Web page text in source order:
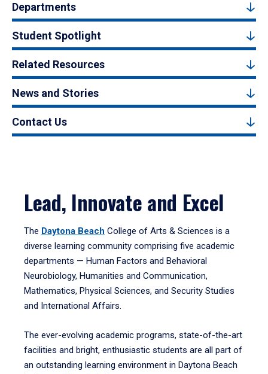
Departments
Student Spotlight
Related Resources
News and Stories
Contact Us
Lead, Innovate and Excel
The Daytona Beach College of Arts & Sciences is a
diverse learning community comprising five academic
departments — Human Factors and Behavioral
Neurobiology, Humanities and Communication,
Mathematics, Physical Sciences, and Security Studies
and International Affairs.
The ever-evolving academic programs, state-of-the-art
facilities and bright, enthusiastic students are all part of
an outstanding learning environment in Daytona Beach